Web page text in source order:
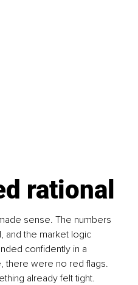
rational
sense. The numbers
and the market logic
confidently in a
there were no red flags.
already felt tight.